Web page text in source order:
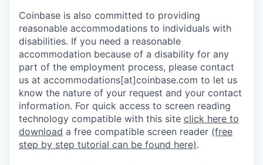
Coinbase is also committed to providing
reasonable accommodations to individuals with
disabilities. If you need a reasonable
accommodation because of a disability for any
part of the employment process, please contact
us at accommodations[at]coinbase.com to let us
know the nature of your request and your contact
information. For quick access to screen reading
technology compatible with this site click here to
download a free compatible screen reader (free
step by step tutorial can be found here).